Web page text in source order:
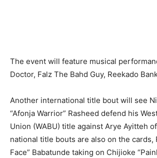
The event will feature musical
Doctor, Falz The Bahd Guy, Reekado
Another international title bout will see
“Afonja Warrior” Rasheed defend his
Union (WABU) title against Arye Ayitteh
national title bouts are also on the cards,
Face” Babatunde taking on Chijioke